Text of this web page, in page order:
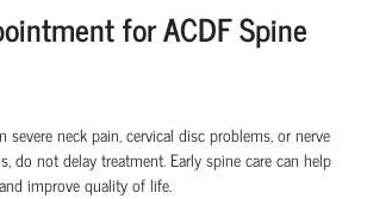
for ACDF Spine
severe neck pain, cervical disc problems, or nerve
do not delay treatment. Early spine care can help
improve quality of life.